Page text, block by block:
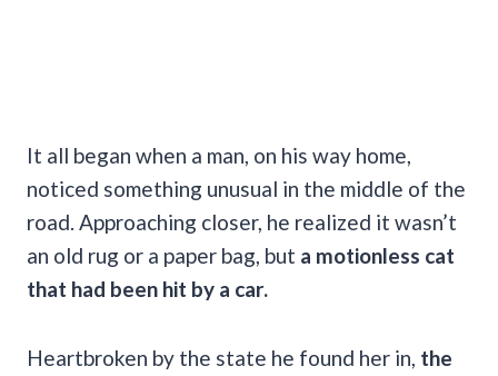
It all began when a man, on his way home,
noticed something unusual in the middle of the
road. Approaching closer, he realized it wasn’t
an old rug or a paper bag, but a motionless cat
that had been hit by a car.
Heartbroken by the state he found her in, the